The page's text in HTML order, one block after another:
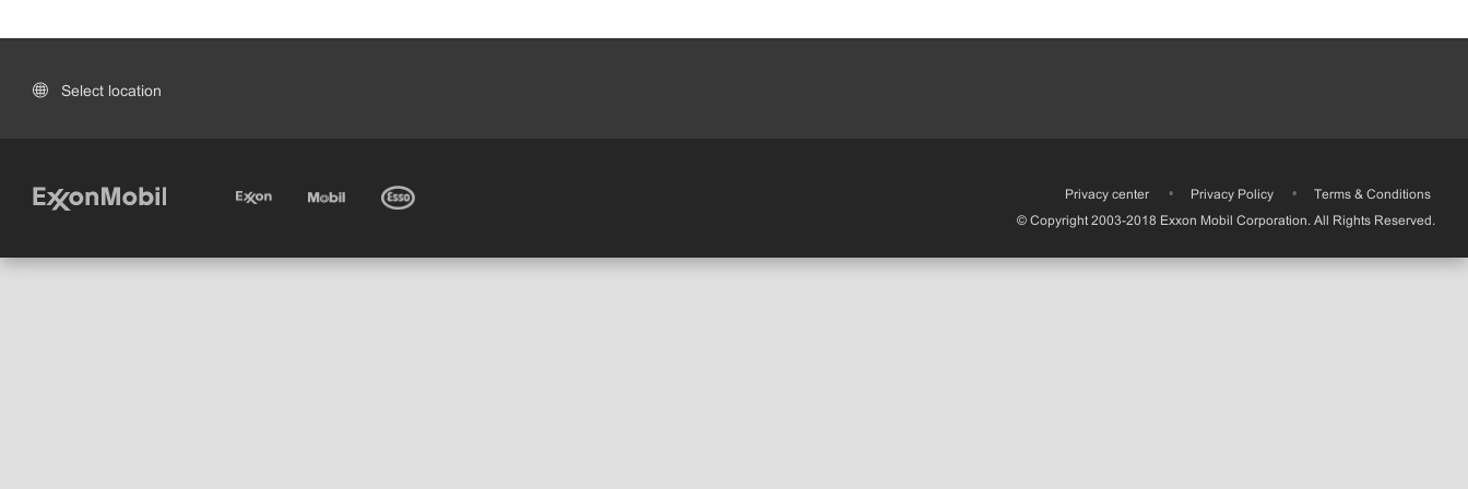
Select location
Privacy center • Privacy Policy •
Terms & Conditions
© Copyright 2003-2018 Exxon Mobil Corporation. All Rights Reserved.